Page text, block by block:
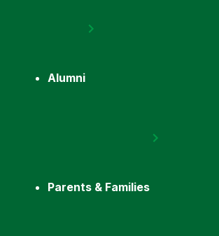
Alumni
Parents & Families